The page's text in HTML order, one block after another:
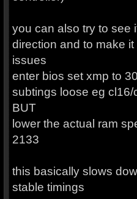
you can also try to see
direction and to make
issues
enter bios set xmp to
subtings loose eg cl16/
BUT
lower the actual ram
2133
this basically slows
stable timings